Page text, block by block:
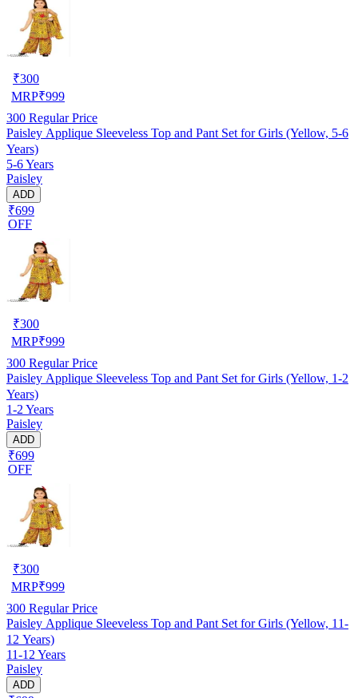
₹300
MRP₹999
300 Regular Price
Paisley Applique Sleeveless Top and Pant Set for Girls (Yellow, 5-6
Years)
5-6 Years
Paisley
ADD
₹699
OFF
₹300
MRP₹999
300 Regular Price
Paisley Applique Sleeveless Top and Pant Set for Girls (Yellow, 1-2
Years)
1-2 Years
Paisley
ADD
₹699
OFF
₹300
MRP₹999
300 Regular Price
Paisley Applique Sleeveless Top and Pant Set for Girls (Yellow, 11-
12 Years)
11-12 Years
Paisley
ADD